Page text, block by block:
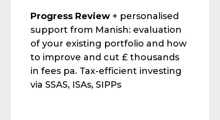
Progress Review + personalised
support from Manish: evaluation
of your existing portfolio and how
to improve and cut £ thousands
in fees pa. Tax-efficient investing
via SSAS, ISAs, SIPPs